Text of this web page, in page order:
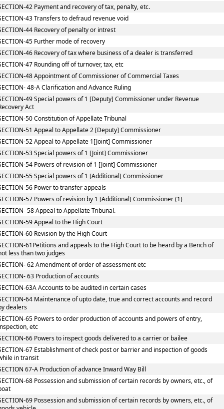
42 Payment and recovery of tax, penalty, etc.
43 Transfers to defraud revenue void
44 Recovery of penalty or intrest
45 Further mode of recovery
46 Recovery of tax where business of a dealer is transferred
47 Rounding off of turnover, tax, etc
48 Appointment of Commissioner of Commercial Taxes
48-A Clarification and Advance Ruling
49 Special powers of 1 [Deputy] Commissioner under Revenue
Act
50 Constitution of Appellate Tribunal
51 Appeal to Appellate 2 [Deputy] Commissioner
52 Appeal to Appellate 1[Joint] Commissioner
53 Special powers of 1 [Joint] Commissioner
54 Powers of revision of 1 [Joint] Commissioner
55 Special powers of 1 [Additional] Commissioner
56 Power to transfer appeals
57 Powers of revision by 1 [Additional] Commissioner (1)
58 Appeal to Appellate Tribunal.
59 Appeal to the High Court
60 Revision by the High Court
61Petitions and appeals to the High Court to be heard by a Bench of
less than two judges
62 Amendment of order of assessment etc
63 Production of accounts
63A Accounts to be audited in certain cases
64 Maintenance of upto date, true and correct accounts and record
dealers
65 Powers to order production of accounts and powers of entry,
etc
66 Powers to inspect goods delivered to a carrier or bailee
67 Establishment of check post or barrier and inspection of goods
in transit
67-A Production of advance Inward Way Bill
68 Possession and submission of certain records by owners, etc., of
69 Possession and submission of certain records by owners, etc., of